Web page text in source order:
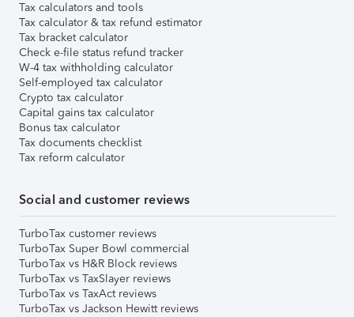
Tax calculators and tools
Tax calculator & tax refund estimator
Tax bracket calculator
Check e-file status refund tracker
W-4 tax withholding calculator
Self-employed tax calculator
Crypto tax calculator
Capital gains tax calculator
Bonus tax calculator
Tax documents checklist
Tax reform calculator
Social and customer reviews
TurboTax customer reviews
TurboTax Super Bowl commercial
TurboTax vs H&R Block reviews
TurboTax vs TaxSlayer reviews
TurboTax vs TaxAct reviews
TurboTax vs Jackson Hewitt reviews